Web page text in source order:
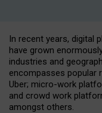
In recent years, digital
have grown
industries and
encompasses popular
Uber; micro-work
and crowd work
amongst others.